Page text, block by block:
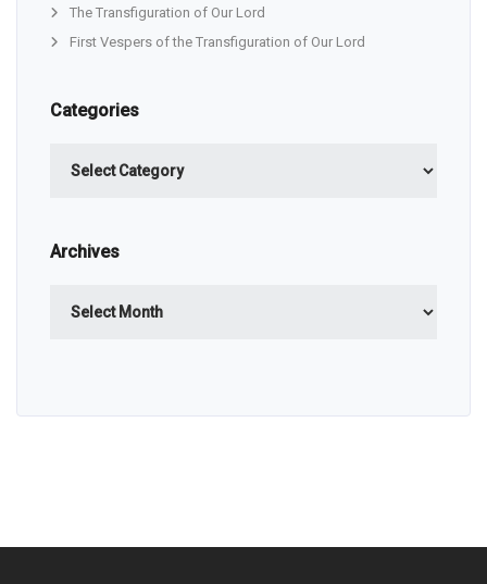
The Transfiguration of Our Lord
First Vespers of the Transfiguration of Our Lord
Categories
Archives